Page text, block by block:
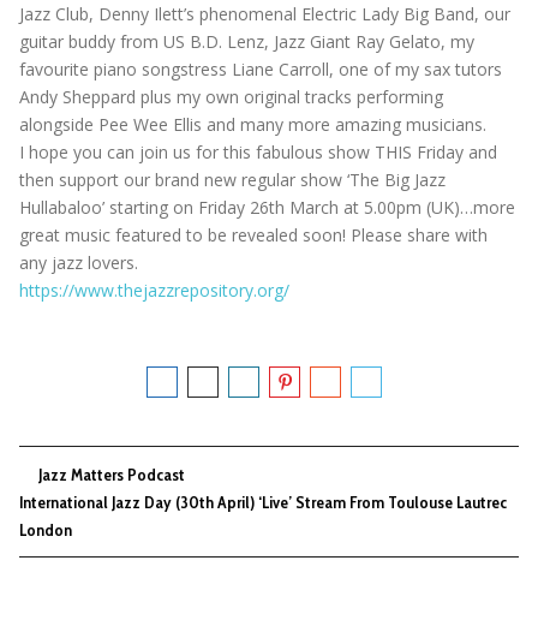
Jazz Club, Denny Ilett’s phenomenal Electric Lady Big Band, our
guitar buddy from US B.D. Lenz, Jazz Giant Ray Gelato, my
favourite piano songstress Liane Carroll, one of my sax tutors
Andy Sheppard plus my own original tracks performing
alongside Pee Wee Ellis and many more amazing musicians.
I hope you can join us for this fabulous show THIS Friday and
then support our brand new regular show ‘The Big Jazz
Hullabaloo’ starting on Friday 26th March at 5.00pm (UK)…more
great music featured to be revealed soon! Please share with
any jazz lovers.
https://www.thejazzrepository.org/
Jazz Matters Podcast
International Jazz Day (30th April) ‘Live’ Stream From Toulouse Lautrec
London